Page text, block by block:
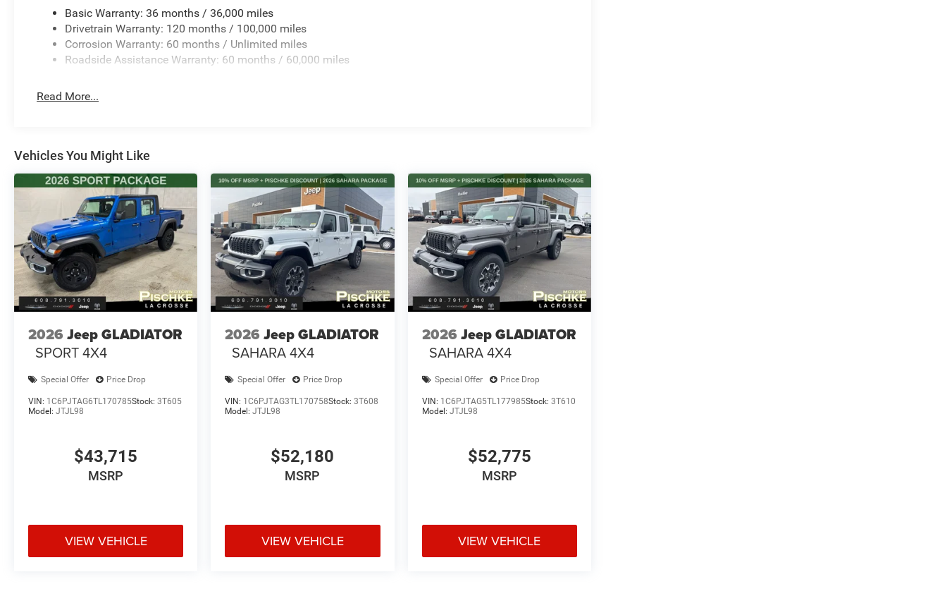
Basic Warranty: 36 months / 36,000 miles
Drivetrain Warranty: 120 months / 100,000 miles
Corrosion Warranty: 60 months / Unlimited miles
Roadside Assistance Warranty: 60 months / 60,000 miles
Read More...
Vehicles You Might Like
2026 Jeep GLADIATOR
SPORT 4X4
Special Offer Price Drop
VIN: 1C6PJTAG6TL170785Stock: 3T605
Model: JTJL98
$43,715
MSRP
VIEW VEHICLE
2026 Jeep GLADIATOR
SAHARA 4X4
Special Offer Price Drop
VIN: 1C6PJTAG3TL170758Stock:3T608
Model:JTJL98
$52,180
MSRP
VIEW VEHICLE
2026 Jeep GLADIATOR
SAHARA 4X4
Special Offer Price Drop
VIN: 1C6PJTAG5TL177985Stock: 3T610
Model: JTJL98
$52,775
MSRP
VIEW VEHICLE